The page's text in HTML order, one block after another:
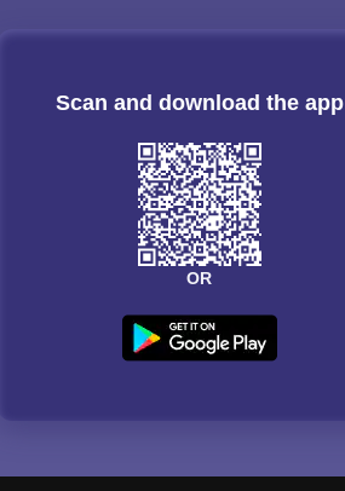
Scan and download the app
OR